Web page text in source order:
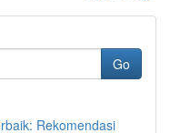
Go
Rekomendasi